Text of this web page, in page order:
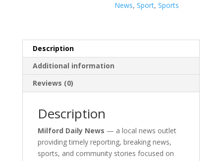
News,Sport,Sports
Description
Additional information
Reviews (0)
Description
Milford Daily News — a local news outlet
providing timely reporting, breaking news,
sports, and community stories focused on